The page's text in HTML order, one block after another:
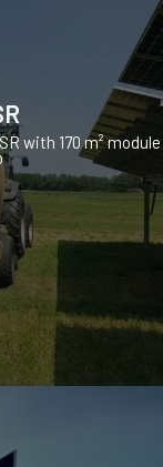
with 170 m² module